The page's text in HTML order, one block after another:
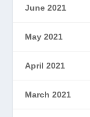
June 2021
May 2021
April 2021
March 2021